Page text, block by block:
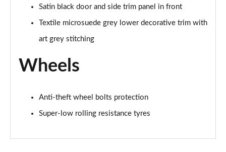
Satin black door and side trim panel in front
Textile microsuede grey lower decorative trim with
art grey stitching
Wheels
Anti-theft wheel bolts protection
Super-low rolling resistance tyres